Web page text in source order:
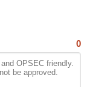
0